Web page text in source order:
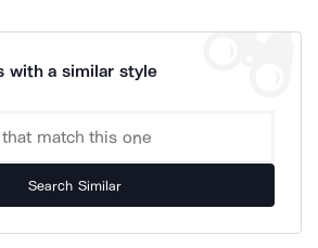
with a similar style
Search Similar